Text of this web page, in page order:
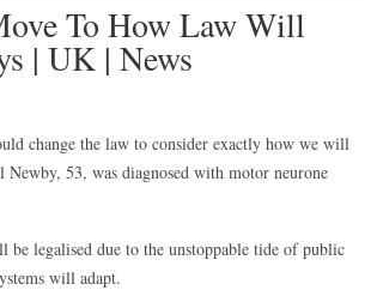
To How Law Will
| UK | News
change the law to consider exactly how we will
53, was diagnosed with motor neurone
legalised due to the unstoppable tide of public
will adapt.